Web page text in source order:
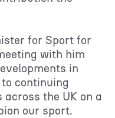
for Sport for
with him
in
continuing
the UK on a
our sport.